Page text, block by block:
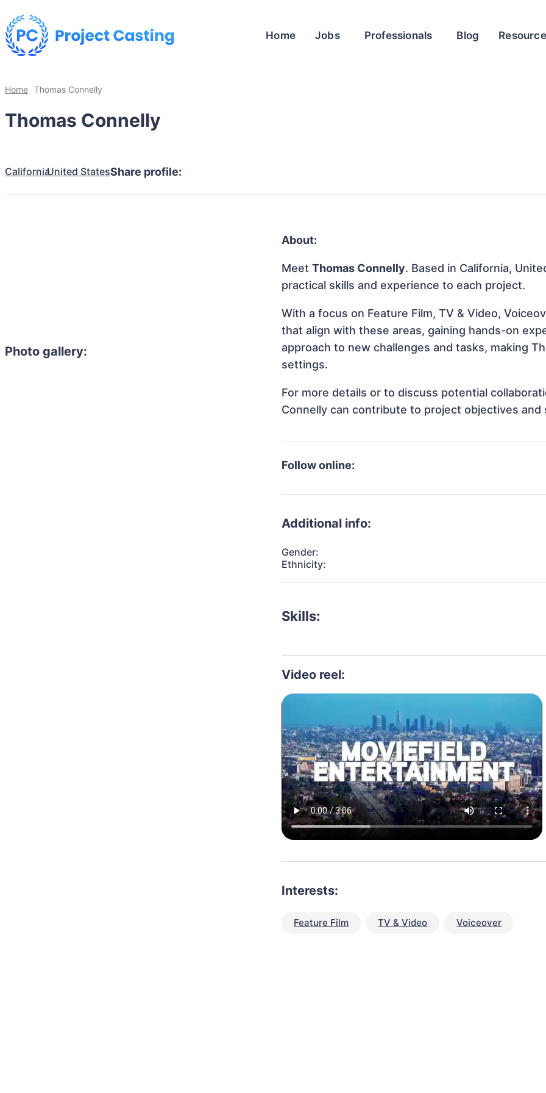
Home Jobs Professionals Blog
Home Thomas Connelly
Thomas Connelly
CaliforniaUnited StatesShare profile:
Photo gallery:
About:
MeetThomas Connelly. Based in California,
practical skills and experience to each project.
With a focus on Feature Film, TV & Video,
that align with these areas, gaining hands-on
approach to new challenges and tasks, making
settings.
For more details or to discuss potential
Connelly can contribute to project objectives and
Follow online:
Additional info:
Gender:
Ethnicity:
Skills:
Video reel:
Interests:
Feature Film TV & Video Voiceover